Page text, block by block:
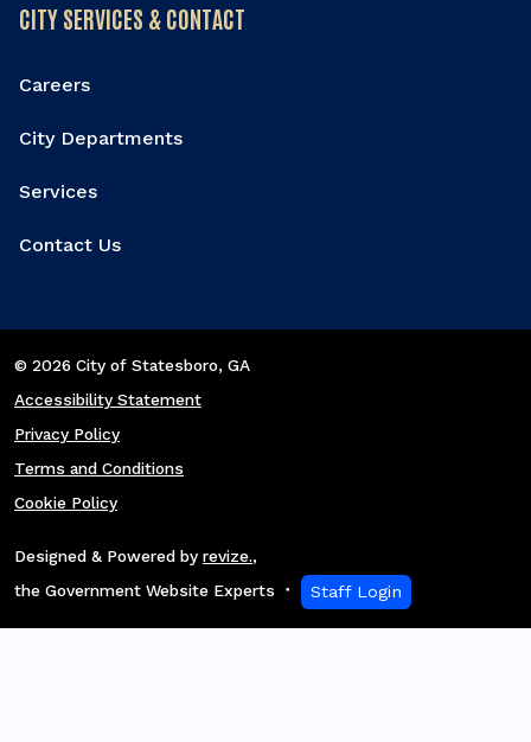
CITY SERVICES & CONTACT
Careers
City Departments
Services
Contact Us
© 2026 City of Statesboro, GA
Accessibility Statement
Privacy Policy
Terms and Conditions
Cookie Policy
Designed & Powered by revize.,
the Government Website Experts
Staff Login